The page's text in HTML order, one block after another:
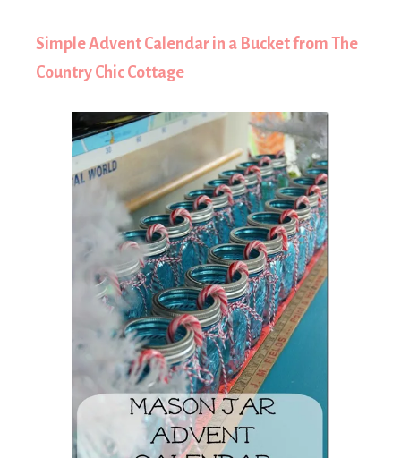
Simple Advent Calendar in a Bucket from The
Country Chic Cottage